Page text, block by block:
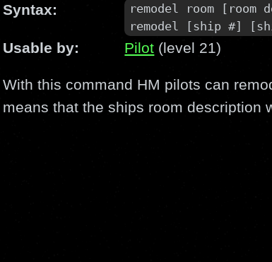
Syntax:
remodel room [room
remodel [ship #]
Usable by: Pilot (level 21)
With this command HM pilots can
means that the ships room description